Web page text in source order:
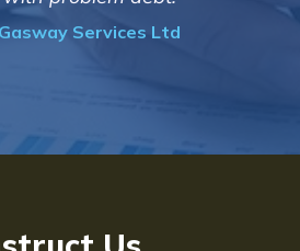
progress of the collection"